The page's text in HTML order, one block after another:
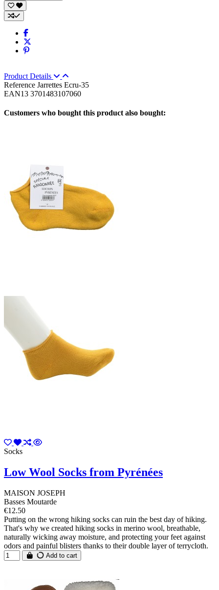
Product Details
Reference Jarrettes Ecru-35
EAN13 3701483107060
Customers who bought this product also bought:
Socks
Low Wool Socks from Pyrénées
MAISON JOSEPH
Basses Moutarde
€12.50
Putting on the wrong hiking socks can ruin the best day of hiking.
That's why we created hiking socks in merino wool, breathable,
naturally wicking away moisture, and protecting your feet against
odors and painful blisters thanks to their double layer of terrycloth.
Add to cart